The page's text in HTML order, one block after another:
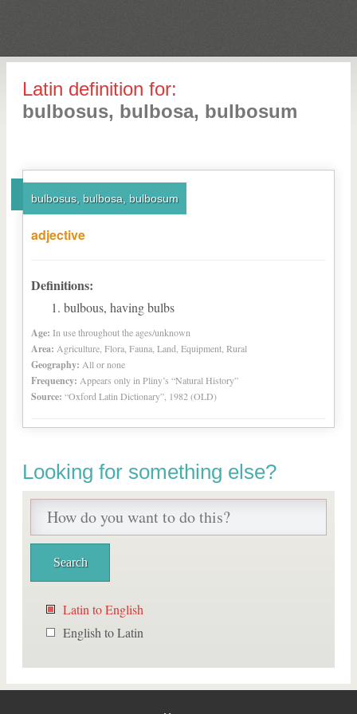
Latin definition for:
bulbosus, bulbosa, bulbosum
bulbosus, bulbosa, bulbosum
adjective
Definitions:
bulbous, having bulbs
Age: In use throughout the ages/unknown
Area: Agriculture, Flora, Fauna, Land, Equipment, Rural
Geography: All or none
Frequency: Appears only in Pliny’s “Natural History”
Source: “Oxford Latin Dictionary”, 1982 (OLD)
Looking for something else?
Latin to English
English to Latin